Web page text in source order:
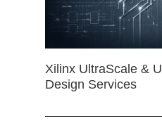
Xilinx UltraScale &
Design Services